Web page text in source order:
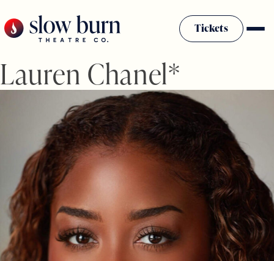
to
content
Tickets
Lauren Chanel*